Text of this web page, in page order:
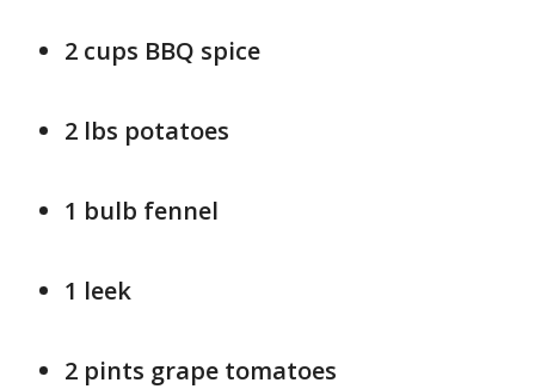
2 cups BBQ spice
2 lbs potatoes
1 bulb fennel
1 leek
2 pints grape tomatoes